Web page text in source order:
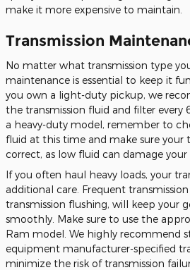
make it more expensive to maintain.
Transmission
No matter what transmission type
maintenance is essential to keep it
you own a light-duty pickup, we
the transmission fluid and filter every
a heavy-duty model, remember to
fluid at this time and make sure your
correct, as low fluid can damage your
If you often haul heavy loads, your
additional care. Frequent
transmission flushing, will keep your
smoothly. Make sure to use the
Ram model. We highly recommend
equipment manufacturer-specified
minimize the risk of transmission